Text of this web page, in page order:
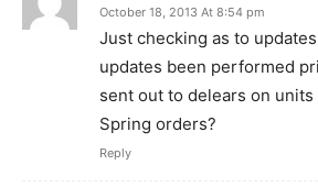
October 18, 2013 At 8:54 pm
Just checking as to
updates been performed
sent out to delears on
Spring orders?
Reply